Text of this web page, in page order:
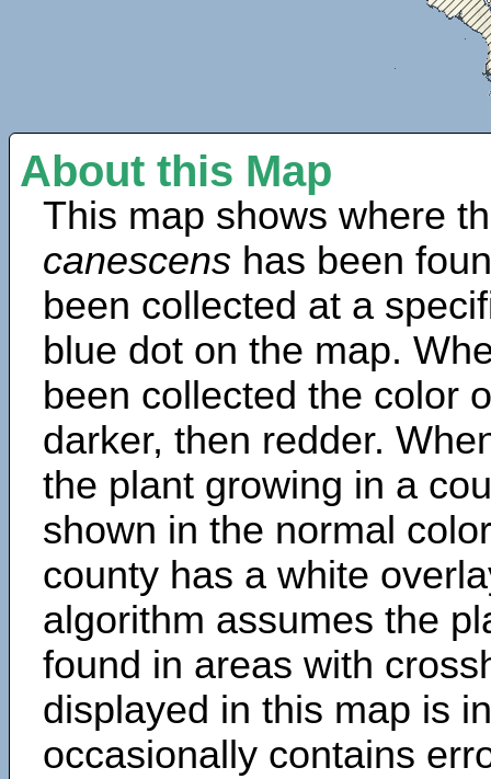
About this Map
This map shows where
canescens has been
been collected at a
blue dot on the map.
been collected the color
darker, then redder.
the plant growing in a
shown in the normal
county has a white
algorithm assumes the
found in areas with
displayed in this map is
occasionally contains